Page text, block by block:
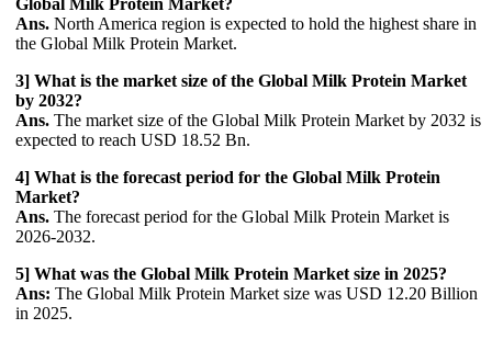
Global Milk Protein Market?
Ans. North America region is expected to hold the highest share in
the Global Milk Protein Market.
3] What is the market size of the Global Milk Protein Market
by 2032?
Ans. The market size of the Global Milk Protein Market by 2032 is
expected to reach USD 18.52 Bn.
4] What is the forecast period for the Global Milk Protein
Market?
Ans. The forecast period for the Global Milk Protein Market is
2026-2032.
5] What was the Global Milk Protein Market size in 2025?
Ans: The Global Milk Protein Market size was USD 12.20 Billion
in 2025.